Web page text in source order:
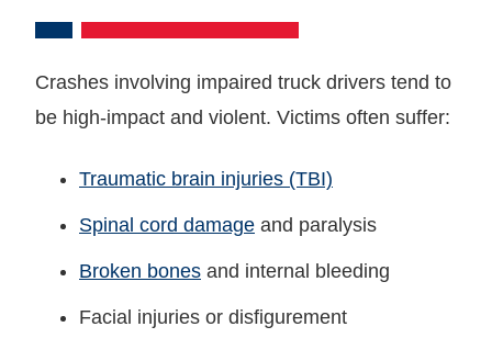
Crashes involving impaired truck drivers tend to
be high-impact and violent. Victims often suffer:
Traumatic brain injuries (TBI)
Spinal cord damage and paralysis
Broken bones and internal bleeding
Facial injuries or disfigurement